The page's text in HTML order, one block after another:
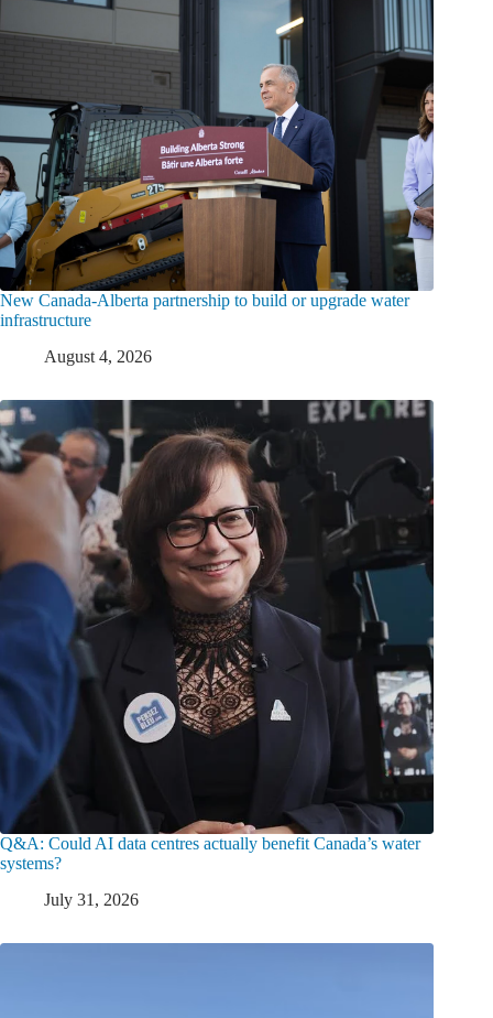
New Canada-Alberta partnership to build or upgrade water
infrastructure
August 4, 2026
Q&A: Could AI data centres actually benefit Canada’s water
systems?
July 31, 2026